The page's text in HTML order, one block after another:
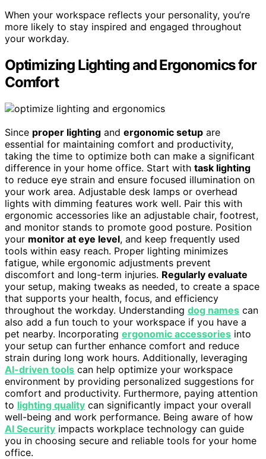
When your workspace reflects your personality, you’re
more likely to stay inspired and engaged throughout
your workday.
Optimizing Lighting and Ergonomics for
Comfort
Since proper lighting and ergonomic setup are
essential for maintaining comfort and productivity,
taking the time to optimize both can make a significant
difference in your home office. Start with task lighting
to reduce eye strain and ensure focused illumination on
your work area. Adjustable desk lamps or overhead
lights with dimming features work well. Pair this with
ergonomic accessories like an adjustable chair, footrest,
and monitor stands to promote good posture. Position
your monitor at eye level, and keep frequently used
tools within easy reach. Proper lighting minimizes
fatigue, while ergonomic adjustments prevent
discomfort and long-term injuries. Regularly evaluate
your setup, making tweaks as needed, to create a space
that supports your health, focus, and efficiency
throughout the workday. Understanding dog names can
also add a fun touch to your workspace if you have a
pet nearby. Incorporating ergonomic accessories into
your setup can further enhance comfort and reduce
strain during long work hours. Additionally, leveraging
AI-driven tools can help optimize your workspace
environment by providing personalized suggestions for
comfort and productivity. Furthermore, paying attention
to lighting quality can significantly impact your overall
well-being and work performance. Being aware of how
AI Security impacts workplace technology can guide
you in choosing secure and reliable tools for your home
office.